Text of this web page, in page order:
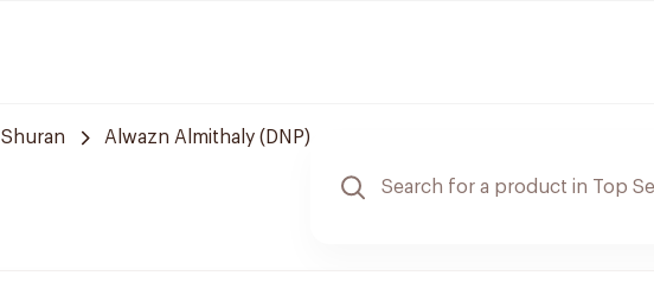
Shuran Alwazn Almithaly (DNP)